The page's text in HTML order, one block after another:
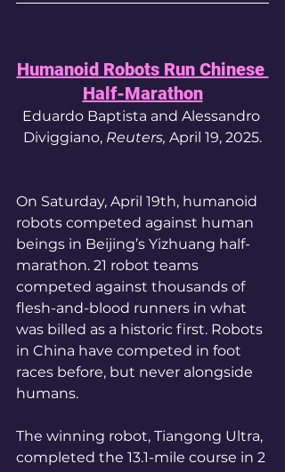
Humanoid Robots Run Chinese
Half-Marathon
Eduardo Baptista and Alessandro
Diviggiano, Reuters, April 19, 2025.
On Saturday, April 19th, humanoid
robots competed against human
beings in Beijing’s Yizhuang half-
marathon. 21 robot teams
competed against thousands of
flesh-and-blood runners in what
was billed as a historic first. Robots
in China have competed in foot
races before, but never alongside
humans.
The winning robot, Tiangong Ultra,
completed the 13.1-mile course in 2